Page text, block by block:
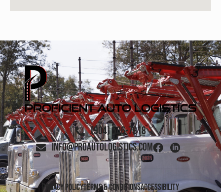
(904) 506-7918
info@proautologistics.com
Privacy PolicyTerms & ConditionsAccessibility